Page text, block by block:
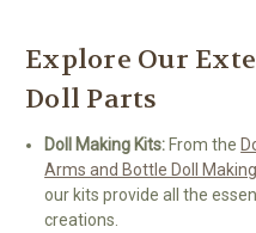
Explore Our
Doll Parts
Doll Making Kits: From the
Arms and Bottle Doll
our kits provide all the
creations.